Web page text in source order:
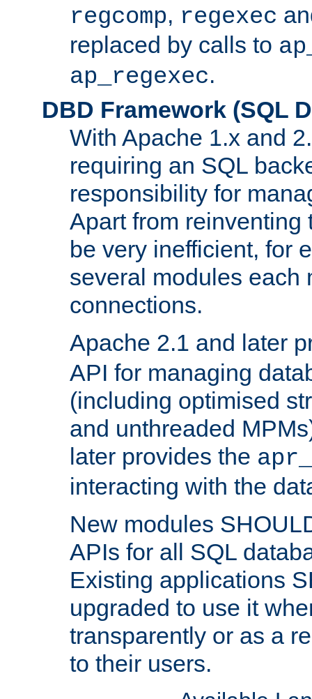
regcomp, regexec
replaced by calls to
ap_regexec.
DBD Framework (SQL
With Apache 1.x and
requiring an SQL
responsibility for
Apart from reinventing
be very inefficient, for
several modules each
connections.
Apache 2.1 and later
API for managing
(including optimised
and unthreaded
later provides the
interacting with the
New modules
APIs for all SQL
Existing applications
upgraded to use it
transparently or as a
to their users.